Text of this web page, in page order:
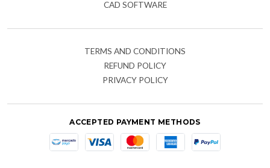
CAD SOFTWARE
TERMS AND CONDITIONS
REFUND POLICY
PRIVACY POLICY
ACCEPTED PAYMENT METHODS